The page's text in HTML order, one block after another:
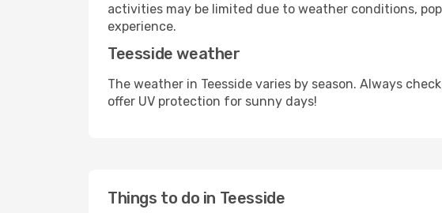
activities may be limited due to weather conditions,
experience.
Teesside weather
The weather in Teesside varies by season. Always
offer UV protection for sunny days!
Things to do in Teesside